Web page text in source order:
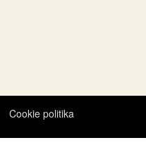
Cookie politika